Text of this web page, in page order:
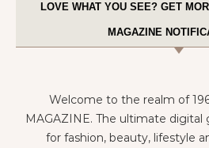
LOVE WHAT YOU SEE? GET
MAGAZINE
Welcome to the realm of
MAGAZINE. The ultimate digital
for fashion, beauty, lifestyle